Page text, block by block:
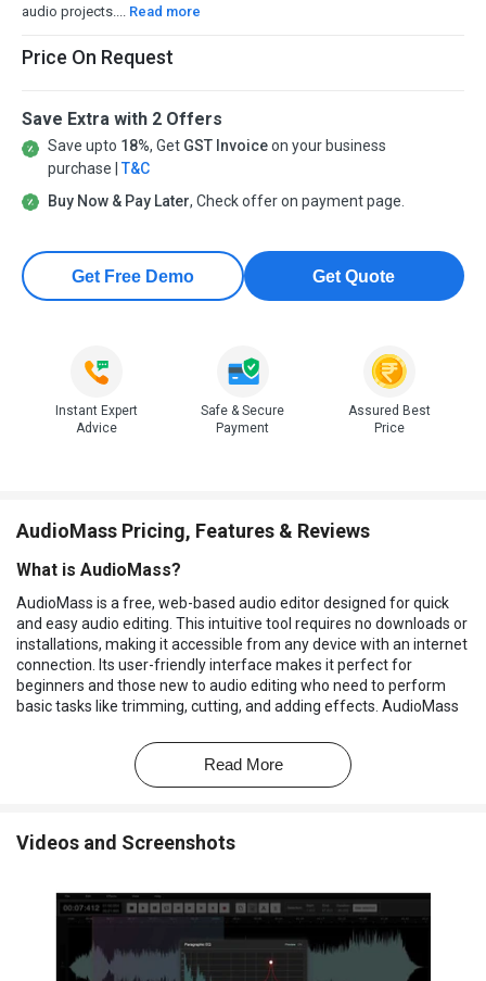
audio projects.... Read more
Price On Request
Save Extra with 2 Offers
Save upto 18%, Get GST Invoiceon your business
purchase | T&C
Buy Now & Pay Later, Check offer on payment page.
Get Free Demo Get Quote
Instant Expert
Advice
Safe & Secure
Payment
Assured Best
Price
AudioMass Pricing, Features & Reviews
What is AudioMass?
AudioMass is a free, web-based audio editor designed for quick
and easy audio editing. This intuitive tool requires no downloads or
installations, making it accessible from any device with an internet
connection. Its user-friendly interface makes it perfect for
beginners and those new to audio editing who need to perform
basic tasks like trimming, cutting, and adding effects. AudioMass
educators, and anyone needing to edit audio for personal or
professional projects.
make edits using a variety of tools, and export their finished
convenient way to edit audio.
Why Choose AudioMass?
Free and Accessible: No cost or downloads. It can be used in
Read More
Videos and Screenshots